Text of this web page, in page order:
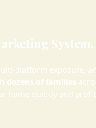
System.
platform exposure,
dozens of families
home quickly and